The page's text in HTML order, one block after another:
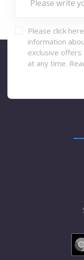
Please click
information
exclusive offers
at any time.